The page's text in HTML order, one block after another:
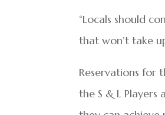
“Locals should
that won’t take
Reservations for
the S & L